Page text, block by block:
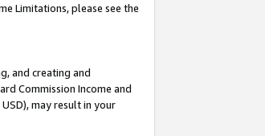
Limitations, please see the
and creating and
Commission Income and
may result in your